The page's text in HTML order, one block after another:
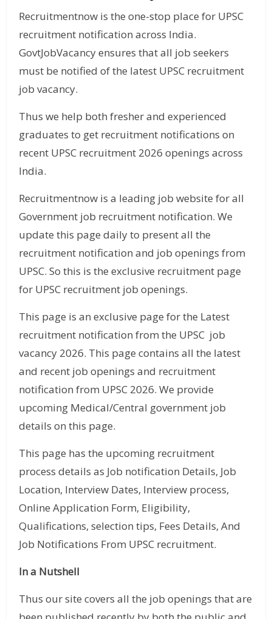
Recruitmentnow is the one-stop place for UPSC
recruitment notification across India.
GovtJobVacancy ensures that all job seekers
must be notified of the latest UPSC recruitment
job vacancy.
Thus we help both fresher and experienced
graduates to get recruitment notifications on
recent UPSC recruitment 2026 openings across
India.
Recruitmentnow is a leading job website for all
Government job recruitment notification. We
update this page daily to present all the
recruitment notification and job openings from
UPSC. So this is the exclusive recruitment page
for UPSC recruitment job openings.
This page is an exclusive page for the Latest
recruitment notification from the UPSC job
vacancy 2026. This page contains all the latest
and recent job openings and recruitment
notification from UPSC 2026. We provide
upcoming Medical/Central government job
details on this page.
This page has the upcoming recruitment
process details as Job notification Details, Job
Location, Interview Dates, Interview process,
Online Application Form, Eligibility,
Qualifications, selection tips, Fees Details, And
Job Notifications From UPSC recruitment.
In a Nutshell
Thus our site covers all the job openings that are